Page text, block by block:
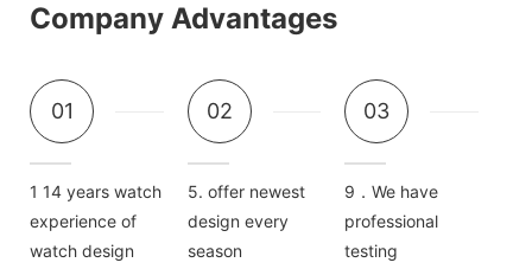
Company Advantages
01
1 14 years watch
experience of
watch design
02
5. offer newest
design every
season
03
9．We have
professional
testing